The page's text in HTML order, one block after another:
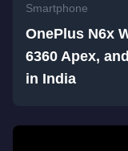
Smartphone
OnePlus N6x
6360 Apex,
in India